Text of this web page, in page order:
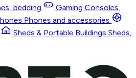
bedding Gaming Consoles,
Phones and accessories
Sheds & Portable Buildings Sheds,